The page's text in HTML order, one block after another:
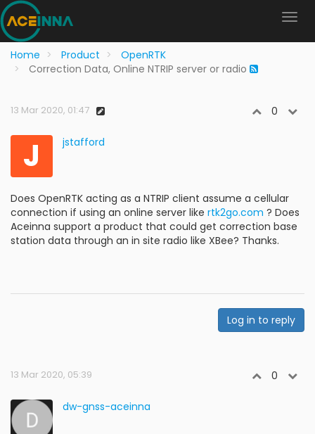
Home Product
OpenRTK
Correction Data, Online NTRIP server or radio
13 Mar 2020, 01:47 0
J jstafford
Does OpenRTK acting as a NTRIP client assume a cellular
connection if using an online server like rtk2go.com ? Does
Aceinna support a product that could get correction base
station data through an in site radio like XBee? Thanks.
Log in to reply
13 Mar 2020, 05:39 0
dw-gnss-aceinna